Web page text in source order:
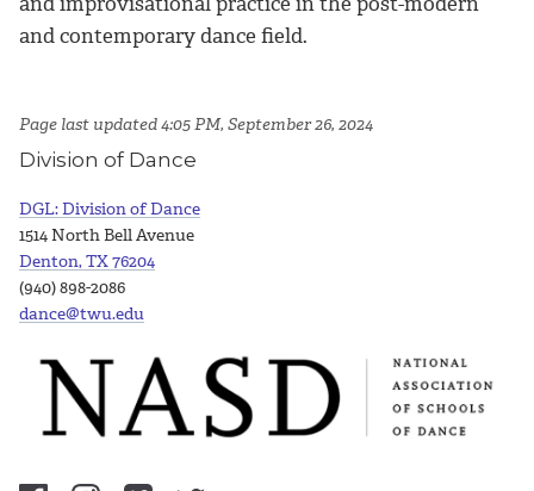
and contemporary dance field.
Page last updated 4:05 PM, September 26, 2024
Division of Dance
DGL: Division of Dance
1514 North Bell Avenue
Denton, TX 76204
(940) 898-2086
dance@twu.edu